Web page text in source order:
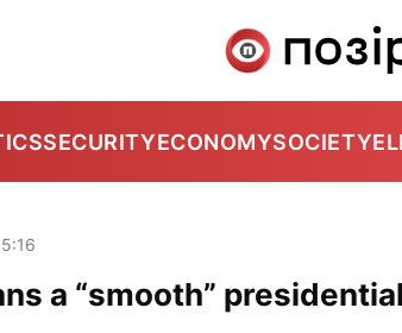
SECURITYECONOMYSOCIETY
a “smooth”